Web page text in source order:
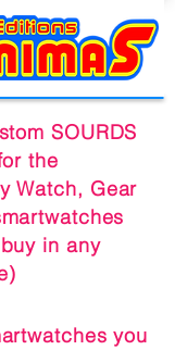
SOURDS
the
Watch, Gear
in any
you